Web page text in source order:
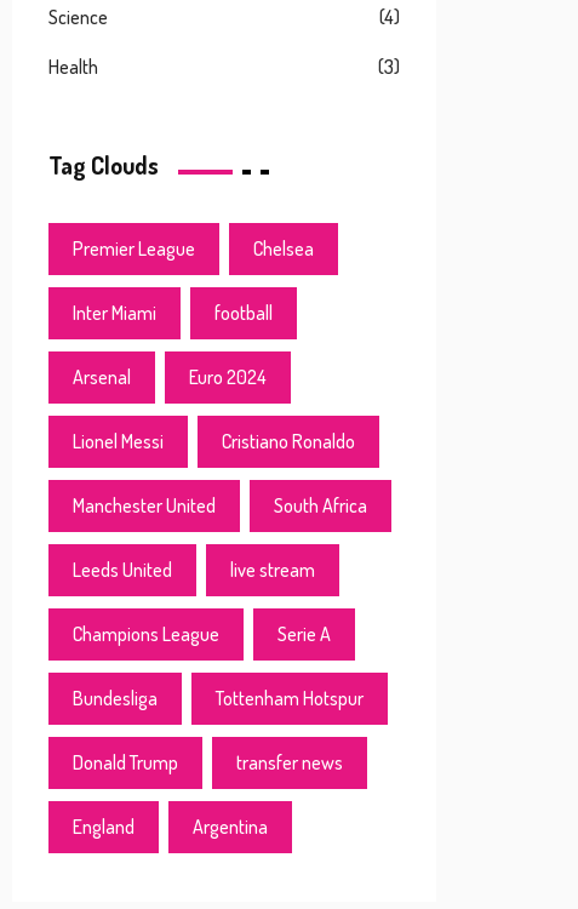
Science (4)
Health (3)
Tag Clouds
Premier League Chelsea
Inter Miami football
Arsenal Euro 2024
Lionel Messi Cristiano Ronaldo
Manchester United South Africa
Leeds United live stream
Champions League Serie A
Bundesliga Tottenham Hotspur
Donald Trump transfer news
England Argentina